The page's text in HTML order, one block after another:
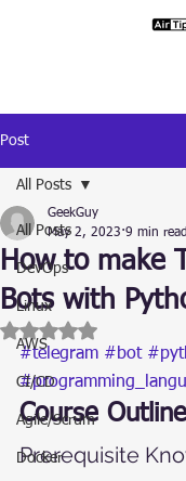
Post
All Posts
DevOps
Linux
AWS
CI/CD
Agile/Scrum
Docker
All Posts
How to make
Bots with
GeekGuy
May 2, 2023 9 min read
Rated NaN out of 5
#telegram #bot
Course Outline
Prerequisite